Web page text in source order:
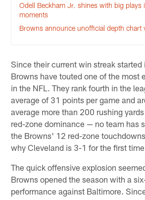
Odell Beckham Jr. shines with big plays
moments
Browns announce unofficial depth chart
Since their current win streak started
Browns have touted one of the most
in the NFL. They rank fourth in the
average of 31 points per game and
average more than 200 rushing
red-zone dominance — no team has
the Browns' 12 red-zone
why Cleveland is 3-1 for the first
The quick offensive explosion
Browns opened the season with a
performance against Baltimore.